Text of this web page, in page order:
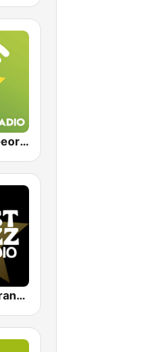
Exclusively George Strait
Just Jazz - Frank Sinatra